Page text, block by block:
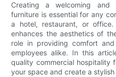
Creating a welcoming and
furniture is essential for any
a hotel, restaurant, or
enhances the aesthetics of
role in providing comfort
employees alike. In this
quality commercial hospitality
your space and create a